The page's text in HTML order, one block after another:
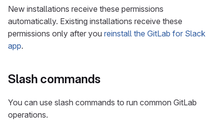
New installations receive these permissions
automatically. Existing installations receive these
permissions only after you reinstall the GitLab for Slack
app.
Slash commands
You can use slash commands to run common GitLab
operations.